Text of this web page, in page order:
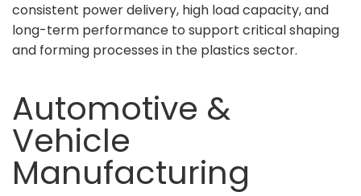
consistent power delivery, high load capacity, and
long-term performance to support critical shaping
and forming processes in the plastics sector.
Automotive &
Vehicle
Manufacturing